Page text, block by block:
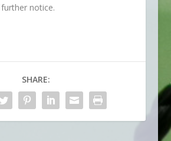
notice.
SHARE: